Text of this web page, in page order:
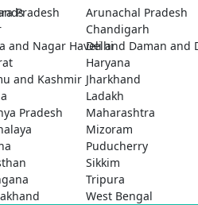
Pradesh
Arunachal Pradesh
Chandigarh
and Nagar Haveli and Daman and
Delhi
Haryana
and Kashmir Jharkhand
Ladakh
Pradesh
Maharashtra
Mizoram
Puducherry
Sikkim
Tripura
West Bengal